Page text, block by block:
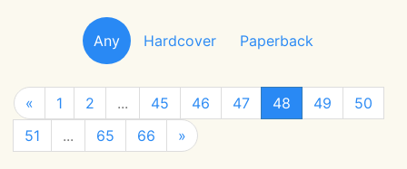
Any Hardcover Paperback
« 1 2 ... 45 46 47 48 49
50
51
... 65 66 »